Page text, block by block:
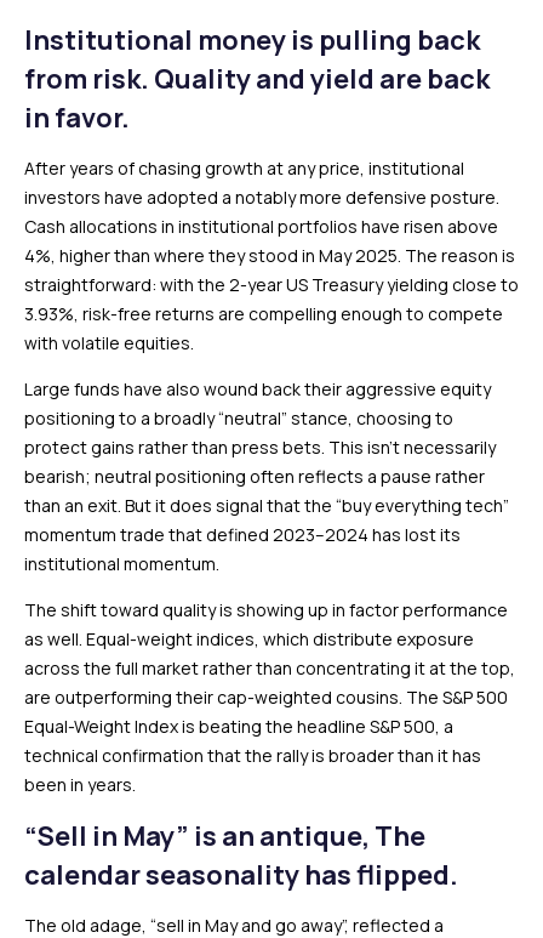
Institutional money is pulling back
from risk. Quality and yield are back
in favor.
After years of chasing growth at any price, institutional
investors have adopted a notably more defensive posture.
Cash allocations in institutional portfolios have risen above
4%, higher than where they stood in May 2025. The reason is
straightforward: with the 2-year US Treasury yielding close to
3.93%, risk-free returns are compelling enough to compete
with volatile equities.
Large funds have also wound back their aggressive equity
positioning to a broadly “neutral” stance, choosing to
protect gains rather than press bets. This isn’t necessarily
bearish; neutral positioning often reflects a pause rather
than an exit. But it does signal that the “buy everything tech”
momentum trade that defined 2023–2024 has lost its
institutional momentum.
The shift toward quality is showing up in factor performance
as well. Equal-weight indices, which distribute exposure
across the full market rather than concentrating it at the top,
are outperforming their cap-weighted cousins. The S&P 500
Equal-Weight Index is beating the headline S&P 500, a
technical confirmation that the rally is broader than it has
been in years.
“Sell in May” is an antique, The
calendar seasonality has flipped.
The old adage, “sell in May and go away”, reflected a